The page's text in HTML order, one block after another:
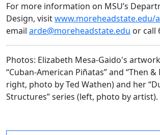
For more information on MSU’s
Design, visitwww.moreheadstate.edu/
email arde@moreheadstate.edu or call
Photos: Elizabeth Mesa-Gaido's
“Cuban-American Piñatas” and “Then &
right, photo by Ted Wathen) and her
Structures” series (left, photo by artist).